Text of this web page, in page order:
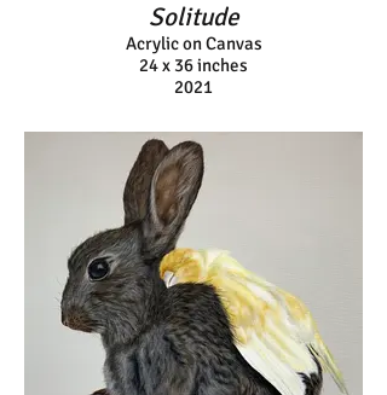
Solitude
Acrylic on Canvas
24 x 36 inches
2021